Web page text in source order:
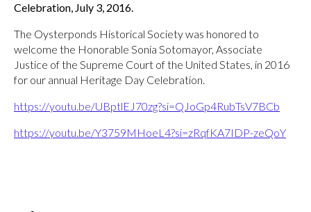
Celebration, July 3, 2016.
The Oysterponds Historical Society was honored to
welcome the Honorable Sonia Sotomayor, Associate
Justice of the Supreme Court of the United States, in 2016
for our annual Heritage Day Celebration.
https://youtu.be/UBptlEJ70zg?si=QJoGp4RubTsV7BCb
https://youtu.be/Y3759MHoeL4?si=zRqfKA7IDP-zeQoY